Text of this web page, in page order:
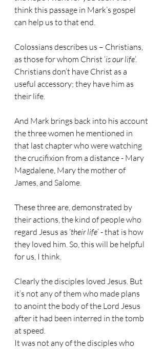
think this passage in Mark’s gospel
can help us to that end.
Colossians describes us – Christians,
as those for whom Christ ‘is our life’.
Christians don’t have Christ as a
useful accessory; they have him as
their life.
And Mark brings back into his account
the three women he mentioned in
that last chapter who were watching
the crucifixion from a distance - Mary
Magdalene, Mary the mother of
James, and Salome.
These three are, demonstrated by
their actions, the kind of people who
regard Jesus as ‘their life’ - that is how
they loved him. So, this will be helpful
for us, I think.
Clearly the disciples loved Jesus. But
it’s not any of them who made plans
to anoint the body of the Lord Jesus
after it had been interred in the tomb
at speed.
It was not any of the disciples who